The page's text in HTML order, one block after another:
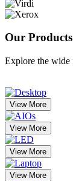
Our Products
Explore the wide
View More
View More
View More
View More